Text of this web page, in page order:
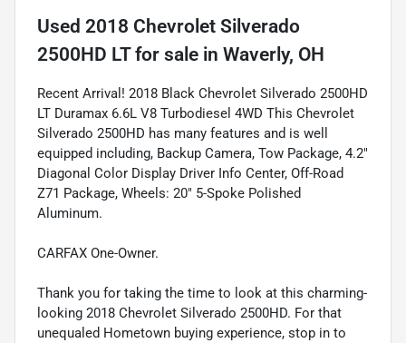
Used 2018 Chevrolet Silverado
2500HD LTfor sale in Waverly, OH
Recent Arrival! 2018 Black Chevrolet Silverado 2500HD
LT Duramax 6.6L V8 Turbodiesel 4WD This Chevrolet
Silverado 2500HD has many features and is well
equipped including, Backup Camera, Tow Package, 4.2"
Diagonal Color Display Driver Info Center, Off-Road
Z71 Package, Wheels: 20" 5-Spoke Polished
Aluminum.
CARFAX One-Owner.
Thank you for taking the time to look at this charming-
looking 2018 Chevrolet Silverado 2500HD. For that
unequaled Hometown buying experience, stop in to